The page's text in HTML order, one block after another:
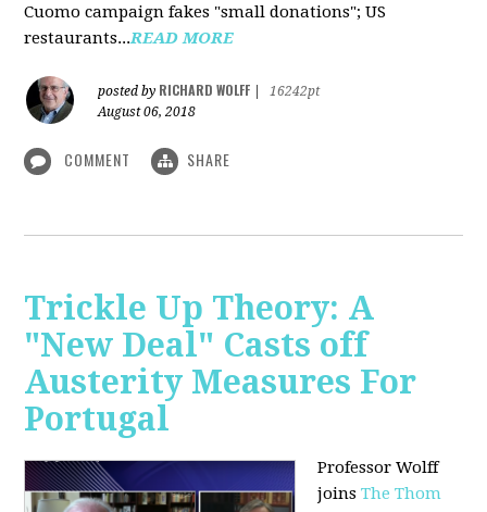
Cuomo campaign fakes "small donations"; US
restaurants...READ MORE
posted by RICHARD WOLFF
16242pt
August 06, 2018
COMMENT SHARE
Trickle Up Theory: A
"New Deal" Casts off
Austerity Measures For
Portugal
Professor Wolff
joinsThe Thom